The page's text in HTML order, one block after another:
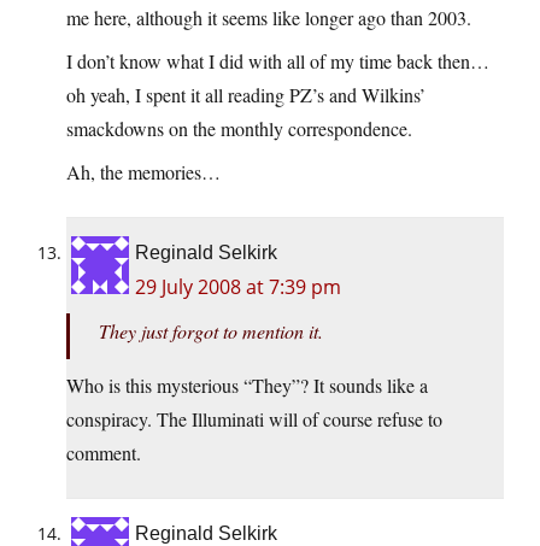
me here, although it seems like longer ago than 2003.
I don’t know what I did with all of my time back then…
oh yeah, I spent it all reading PZ’s and Wilkins’
smackdowns on the monthly correspondence.
Ah, the memories…
Reginald Selkirk
29 July 2008 at 7:39 pm
They just forgot to mention it.
Who is this mysterious “They”? It sounds like a
conspiracy. The Illuminati will of course refuse to
comment.
Reginald Selkirk